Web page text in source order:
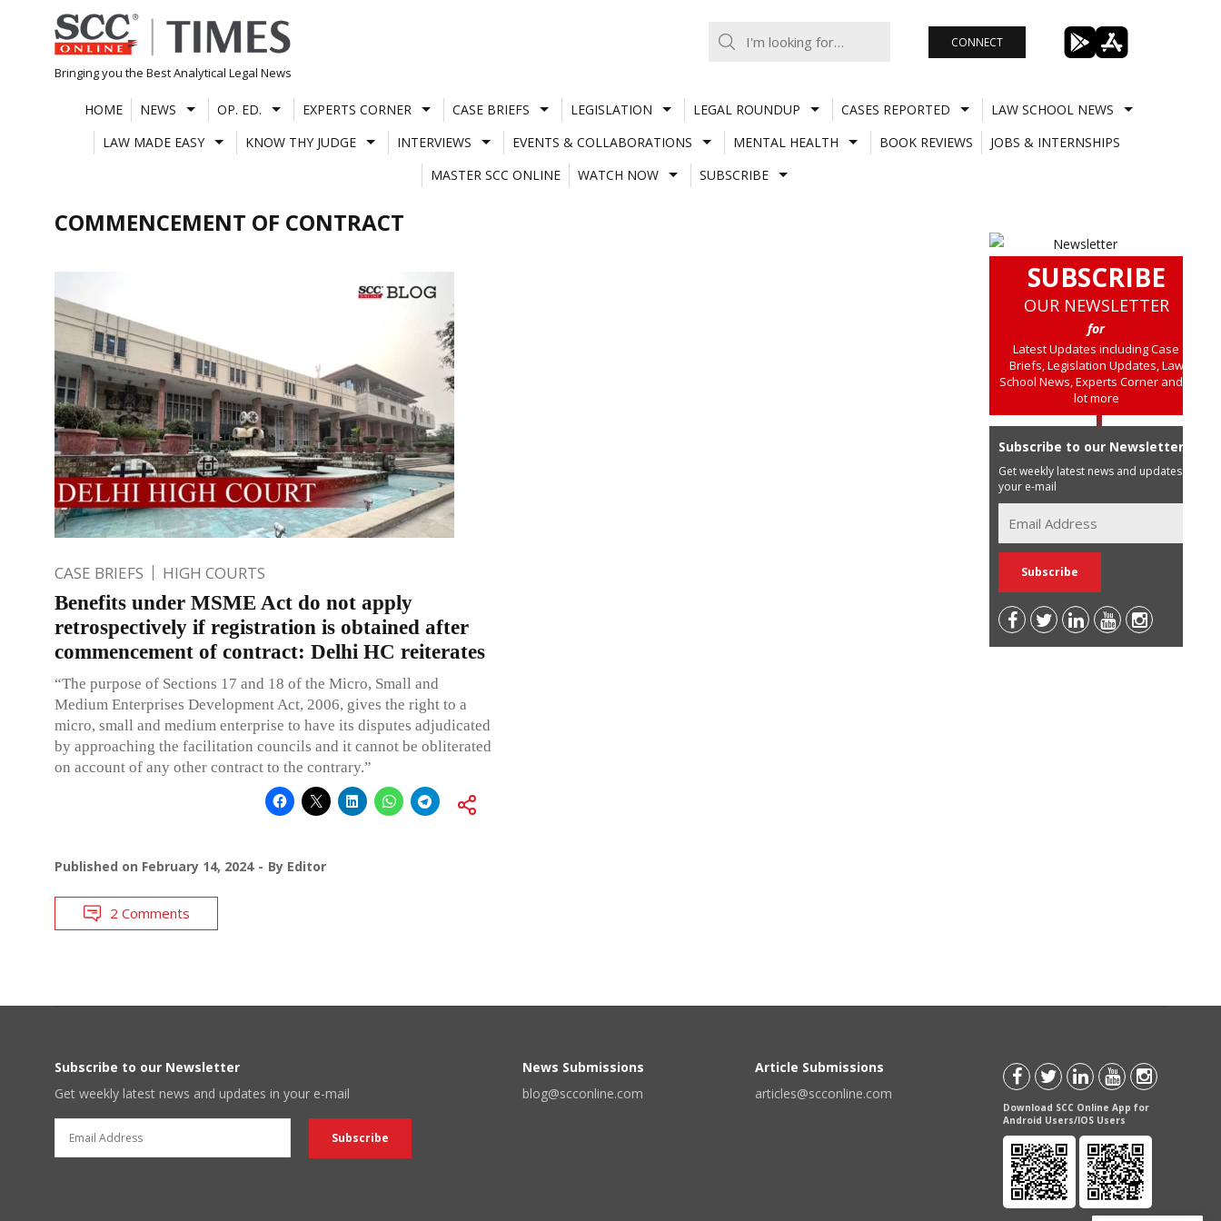
Skip
to
content
Bringing you the Best Analytical Legal News
CONNECT
HOME NEWS OP. ED. EXPERTS CORNER CASE BRIEFS LEGISLATION LEGAL ROUNDUP CASES REPORTED
LAW SCHOOL NEWS
LAW MADE EASY
KNOW THY JUDGE INTERVIEWS EVENTS & COLLABORATIONS MENTAL HEALTH BOOK REVIEWS
JOBS & INTERNSHIPS
MASTER SCC ONLINE
WATCH NOW SUBSCRIBE
COMMENCEMENT OF CONTRACT
CASE BRIEFS HIGH COURTS
Benefits under MSME Act do not apply
retrospectively if registration is obtained after
commencement of contract: Delhi HC reiterates
“The purpose of Sections 17 and 18 of the Micro, Small and
Medium Enterprises Development Act, 2006, gives the right to a
micro, small and medium enterprise to have its disputes adjudicated
by approaching the facilitation councils and it cannot be obliterated
on account of any other contract to the contrary.”
Published on February 14, 2024 By Editor
2 Comments
SUBSCRIBE
OUR NEWSLETTER
for
Latest Updates including Case
Briefs, Legislation Updates, Law
School News, Experts Corner and a
lot more
Subscribe to our Newsletter
Get weekly latest news and updates in
your e-mail
Subscribe to our Newsletter
Get weekly latest news and updates in your e-mail
News Submissions
blog@scconline.com
Article Submissions
articles@scconline.com
Download SCC Online App for
Android Users/IOS Users